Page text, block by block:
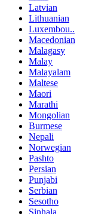
Latvian
Lithuanian
Luxembou..
Macedonian
Malagasy
Malay
Malayalam
Maltese
Maori
Marathi
Mongolian
Burmese
Nepali
Norwegian
Pashto
Persian
Punjabi
Serbian
Sesotho
Sinhala